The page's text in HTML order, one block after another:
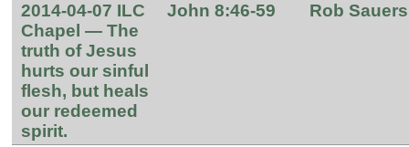
2014-04-07 ILC
Chapel — The
truth of Jesus
hurts our sinful
flesh, but heals
our redeemed
spirit.
John 8:46-59 Rob Sauers